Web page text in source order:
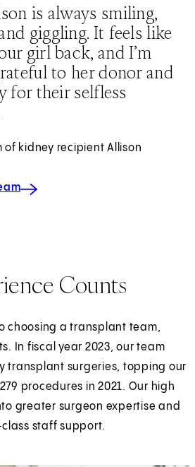
is always smiling,
giggling. It feels like
girl back, and I’m
to her donor and
for their selfless
of kidney recipient Allison
Counts
choosing a transplant team,
In fiscal year 2023, our team
transplant surgeries, topping our
procedures in 2021. Our high
greater surgeon expertise and
staff support.